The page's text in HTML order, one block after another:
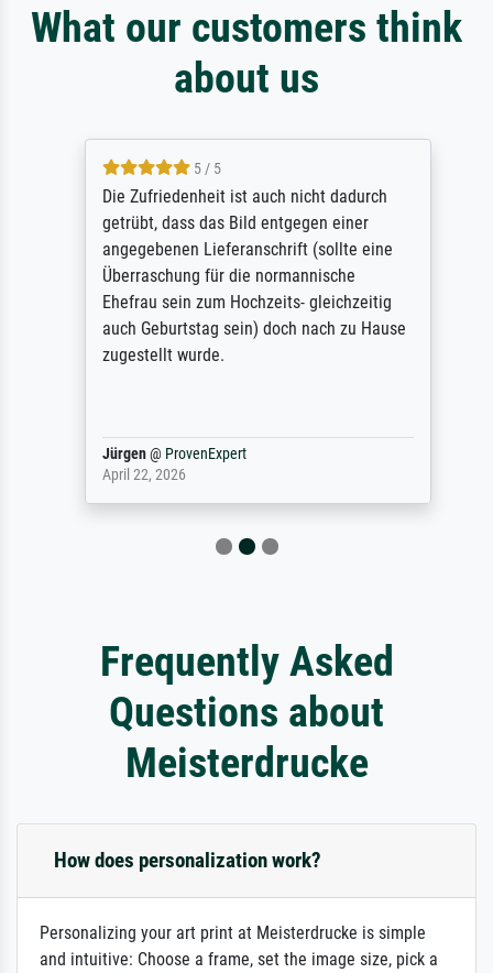
What our customers think
about us
5 / 5
Die Zufriedenheit ist auch nicht dadurch
getrübt, dass das Bild entgegen einer
angegebenen Lieferanschrift (sollte eine
Überraschung für die normannische
Ehefrau sein zum Hochzeits- gleichzeitig
auch Geburtstag sein) doch nach zu Hause
zugestellt wurde.
Jürgen@ProvenExpert
April 22, 2026
Frequently Asked
Questions about
Meisterdrucke
How does personalization work?
Personalizing your art print at Meisterdrucke is simple
and intuitive: Choose a frame, set the image size, pick a